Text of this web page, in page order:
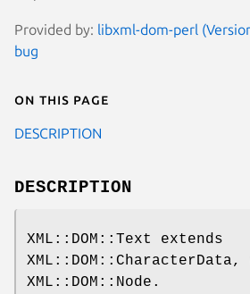
Provided by: libxml-dom-perl
bug
On this page
DESCRIPTION
DESCRIPTION
XML::DOM::Text extends
XML::DOM::Node.